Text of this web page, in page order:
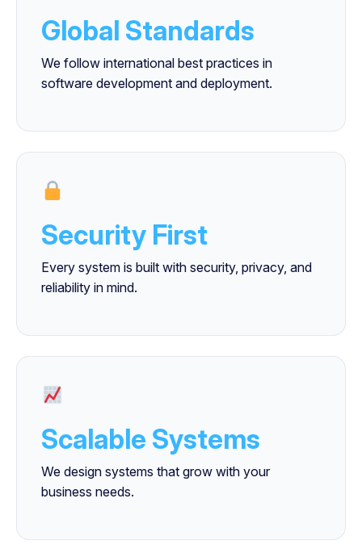
Global Standards
We follow international best practices in
software development and deployment.
Security First
Every system is built with security, privacy, and
reliability in mind.
Scalable Systems
We design systems that grow with your
business needs.